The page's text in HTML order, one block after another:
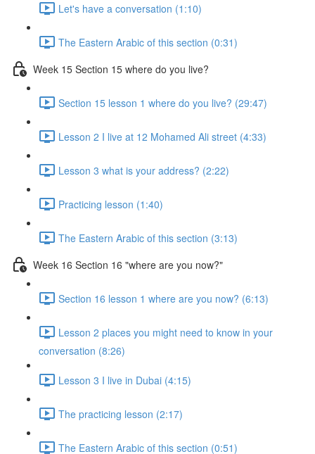
Let's have a conversation (1:10)
The Eastern Arabic of this section (0:31)
Week 15 Section 15 where do you live?
Section 15 lesson 1 where do you live? (29:47)
Lesson 2 I live at 12 Mohamed Ali street (4:33)
Lesson 3 what is your address? (2:22)
Practicing lesson (1:40)
The Eastern Arabic of this section (3:13)
Week 16 Section 16 "where are you now?"
Section 16 lesson 1 where are you now? (6:13)
Lesson 2 places you might need to know in your
conversation (8:26)
Lesson 3 I live in Dubai (4:15)
The practicing lesson (2:17)
The Eastern Arabic of this section (0:51)